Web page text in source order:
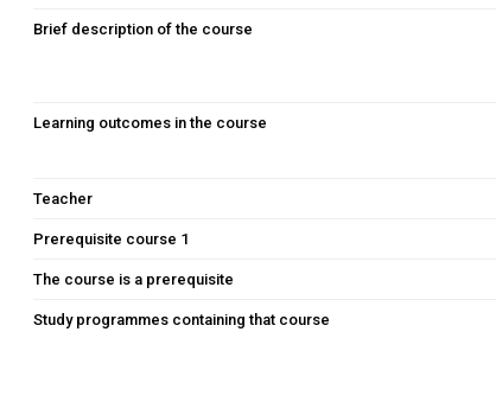
Brief description of the course
Learning outcomes in the course
Teacher
Prerequisite course 1
The course is a prerequisite
Study programmes containing that course